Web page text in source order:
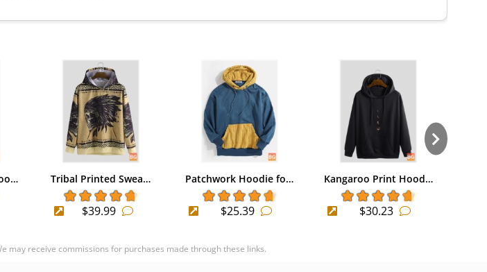
Tribal Printed Swea…
$39.99
Patchwork Hoodie fo…
$25.39
Kangaroo Print Hood…
$30.23
may receive commissions for purchases made through these links.